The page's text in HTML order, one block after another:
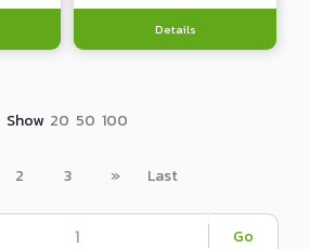
Details
Show 20 50 100
2 3 » Last
Go